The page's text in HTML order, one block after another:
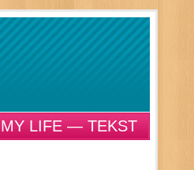
LIFE — TEKST